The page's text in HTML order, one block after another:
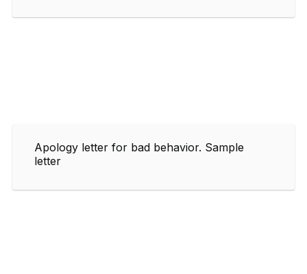
Apology letter for bad behavior. Sample
letter